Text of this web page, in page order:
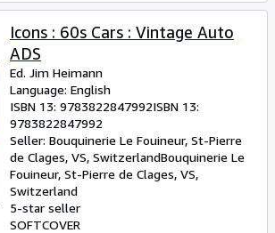
Icons : 60s Cars : Vintage Auto
ADS
Ed. Jim Heimann
Language: English
ISBN 13: 9783822847992ISBN 13:
9783822847992
Seller: Bouquinerie Le Fouineur, St-Pierre
de Clages, VS, SwitzerlandBouquinerie Le
Fouineur, St-Pierre de Clages, VS,
Switzerland
5-star seller
SOFTCOVER